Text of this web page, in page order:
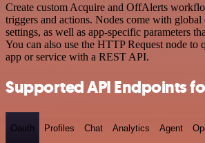
Create custom Acquire and OffAlerts
triggers and actions. Nodes come with global
settings, as well as app-specific parameters
You can also use the HTTP Request node to
app or service with a REST API.
Supported API Endpoints
Oauth Profiles Chat Analytics Agent